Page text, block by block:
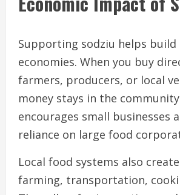
Supporting sodziu helps
economies. When you buy
farmers, producers, or local
money stays in the
encourages small businesses
reliance on large food
Local food systems also
farming, transportation,